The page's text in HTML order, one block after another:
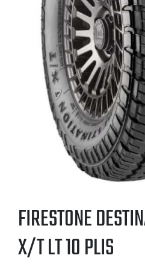
FIRESTONE
X/T LT 10 PLIS